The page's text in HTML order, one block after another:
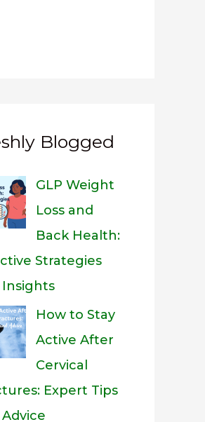
Blogged
GLP Weight
Loss and
Back Health:
Strategies
Insights
How to Stay
Active After
Cervical
Expert Tips